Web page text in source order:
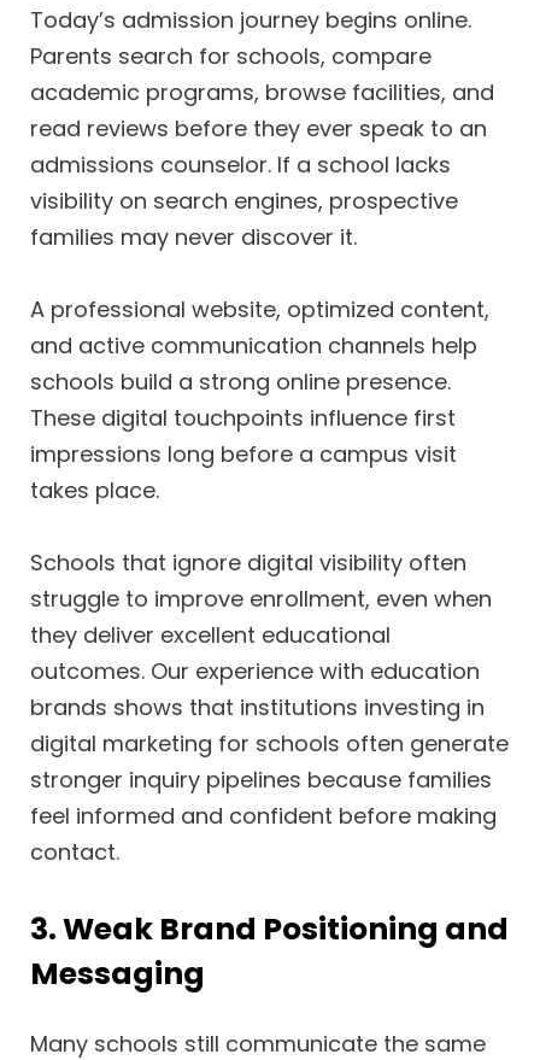
Today’s admission journey begins online.
Parents search for schools, compare
academic programs, browse facilities, and
read reviews before they ever speak to an
admissions counselor. If a school lacks
visibility on search engines, prospective
families may never discover it.
A professional website, optimized content,
and active communication channels help
schools build a strong online presence.
These digital touchpoints influence first
impressions long before a campus visit
takes place.
Schools that ignore digital visibility often
struggle to improve enrollment, even when
they deliver excellent educational
outcomes. Our experience with education
brands shows that institutions investing in
digital marketing for schools often generate
stronger inquiry pipelines because families
feel informed and confident before making
contact.
3. Weak Brand Positioning and
Messaging
Many schools still communicate the same